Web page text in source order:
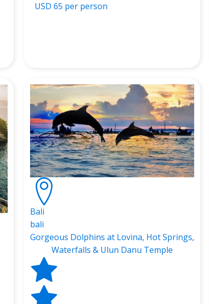
USD 65 per person
Bali
bali
Gorgeous Dolphins at Lovina, Hot Springs,
Waterfalls & Ulun Danu Temple